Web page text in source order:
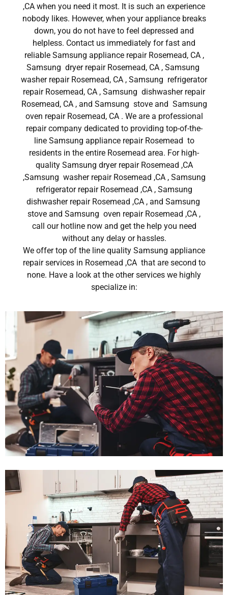
,CA when you need it most. It is such an experience
nobody likes. However, when your appliance breaks
down, you do not have to feel depressed and
helpless. Contact us immediately for fast and
reliable Samsung appliance repair Rosemead, CA ,
Samsung dryer repair Rosemead, CA , Samsung
washer repair Rosemead, CA , Samsung refrigerator
repair Rosemead, CA , Samsung dishwasher repair
Rosemead, CA , and Samsung stove and Samsung
oven repair Rosemead, CA . We are a professional
repair company dedicated to providing top-of-the-
line Samsung appliance repair Rosemead to
residents in the entire Rosemead area. For high-
quality Samsung dryer repair Rosemead ,CA
,Samsung washer repair Rosemead ,CA , Samsung
refrigerator repair Rosemead ,CA , Samsung
dishwasher repair Rosemead ,CA , and Samsung
stove and Samsung oven repair Rosemead ,CA ,
call our hotline now and get the help you need
without any delay or hassles.
We offer top of the line quality Samsung appliance
repair services in Rosemead ,CA that are second to
none. Have a look at the other services we highly
specialize in: